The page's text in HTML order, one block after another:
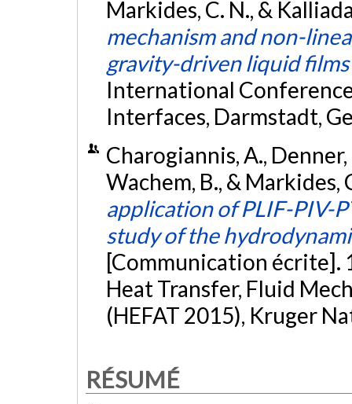
Markides, C. N., &
mechanism and non-
gravity-driven liquid films
International
Interfaces, Darmstadt,
Charogiannis, A., Denner,
Wachem, B., &
application of PLIF-PIV-
study of the
[Communication
Heat Transfer, Fluid
(HEFAT 2015), Kruger
RÉSUMÉ